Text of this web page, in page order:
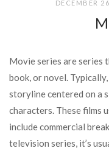
DECEMBER
Movie series are series
book, or novel.
storyline centered on a
characters. These films
include commercial
television series, it’s